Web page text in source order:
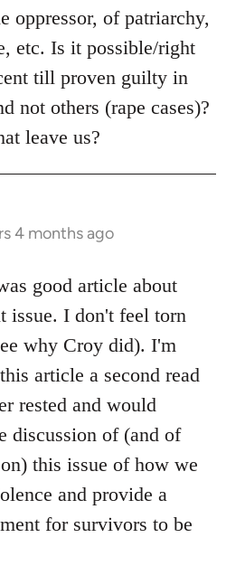
oppressor, of patriarchy,
etc. Is it possible/right
till proven guilty in
not others (rape cases)?
leave us?
4 months ago
good article about
issue. I don't feel torn
why Croy did). I'm
article a second read
rested and would
discussion of (and of
this issue of how we
and provide a
for survivors to be